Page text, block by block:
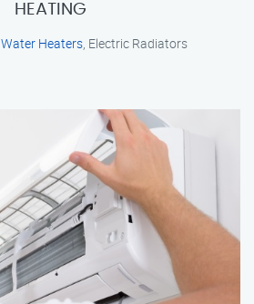
HEATING
Water Heaters, Electric Radiators